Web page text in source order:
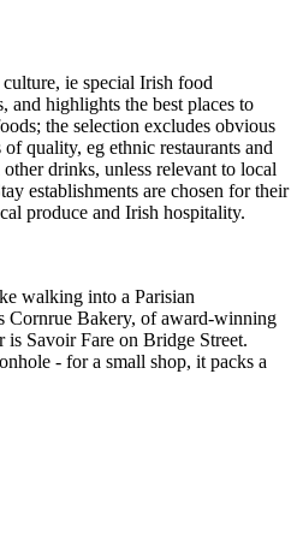
walking into a Parisian
Cornrue Bakery, of award-winning
is Savoir Fare on Bridge Street.
- for a small shop, it packs a